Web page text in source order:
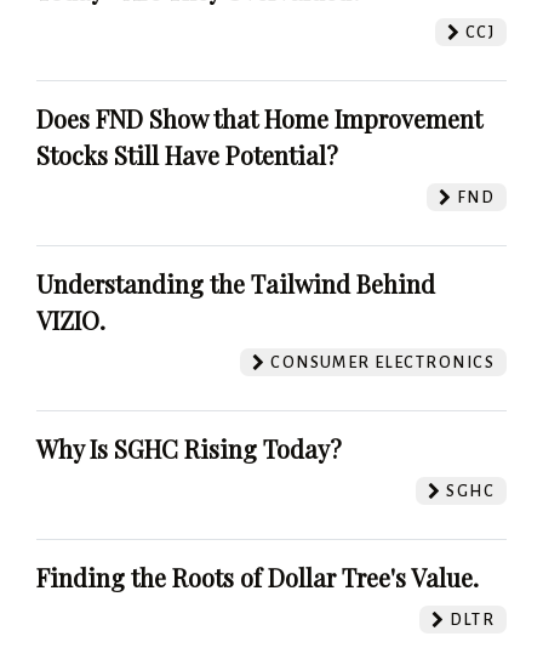
CCJ
Does FND Show that Home Improvement
Stocks Still Have Potential?
FND
Understanding the Tailwind Behind
VIZIO.
CONSUMER ELECTRONICS
Why Is SGHC Rising Today?
SGHC
Finding the Roots of Dollar Tree's Value.
DLTR